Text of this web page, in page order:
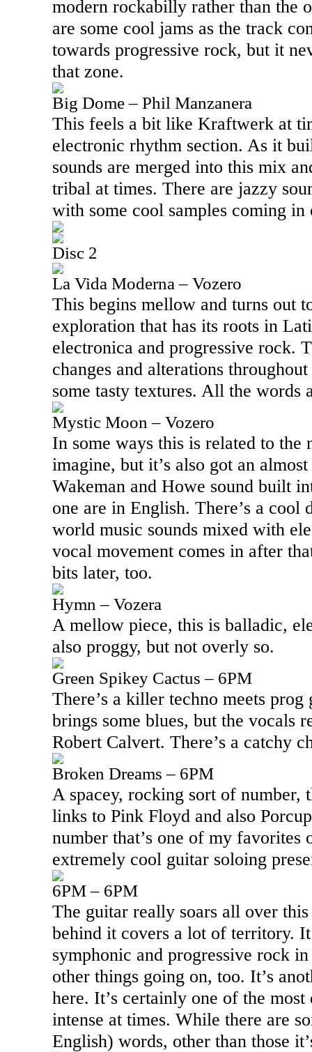
modern rockabilly rather than the
are some cool jams as the track
towards progressive rock, but it
that zone.
Big Dome – Phil Manzanera
This feels a bit like Kraftwerk at
electronic rhythm section. As it
sounds are merged into this mix
tribal at times. There are jazzy
with some cool samples coming in
Disc 2
La Vida Moderna – Vozero
This begins mellow and turns out
exploration that has its roots in
electronica and progressive rock.
changes and alterations
some tasty textures. All the words
Mystic Moon – Vozero
In some ways this is related to the
imagine, but it’s also got an
Wakeman and Howe sound built
one are in English. There’s a cool
world music sounds mixed with
vocal movement comes in after
bits later, too.
Hymn – Vozera
A mellow piece, this is balladic,
also proggy, but not overly so.
Green Spikey Cactus – 6PM
There’s a killer techno meets
brings some blues, but the vocals
Robert Calvert. There’s a catchy
Broken Dreams – 6PM
A spacey, rocking sort of number,
links to Pink Floyd and also
number that’s one of my favorites
extremely cool guitar soloing
6PM – 6PM
The guitar really soars all over
behind it covers a lot of territory.
symphonic and progressive rock
other things going on, too. It’s
here. It’s certainly one of the
intense at times. While there are
English) words, other than those